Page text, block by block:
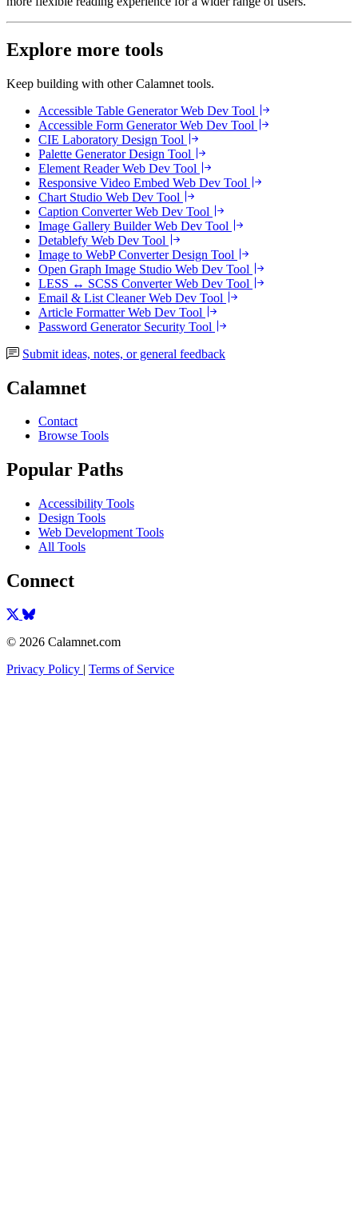
Explore more tools
Keep building with other Calamnet tools.
Accessible Table GeneratorWeb Dev Tool
Accessible Form GeneratorWeb Dev Tool
CIE Laboratory Design Tool
Palette GeneratorDesign Tool
Element ReaderWeb Dev Tool
Responsive Video Embed Web Dev Tool
Chart Studio Web Dev Tool
Caption ConverterWeb Dev Tool
Image Gallery BuilderWeb Dev Tool
Detablefy Web Dev Tool
Image to WebP ConverterDesign Tool
Open Graph Image Studio Web Dev Tool
LESS ↔ SCSS ConverterWeb Dev Tool
Email & List CleanerWeb Dev Tool
Article FormatterWeb Dev Tool
Password Generator Security Tool
Submit ideas, notes, or general feedback
Calamnet
Contact
Browse Tools
Popular Paths
Accessibility Tools
Design Tools
Web Development Tools
All Tools
Connect
© 2026 Calamnet.com
Privacy Policy | Terms of Service